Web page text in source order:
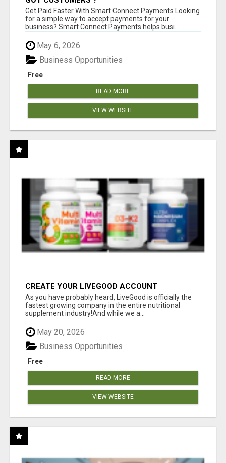
Get Paid Faster With Smart Connect Payments Looking
for a simple way to accept payments for your
business? Smart Connect Payments helps busi...
May 6, 2026
Free
Business Opportunities
READ MORE
VIEW WEBSITE
CREATE YOUR LIVEGOOD ACCOUNT
As you have probably heard, LiveGood is officially the
fastest growing company in the entire nutritional
supplement industry!​And while we a...
May 20, 2026
Free
Business Opportunities
READ MORE
VIEW WEBSITE